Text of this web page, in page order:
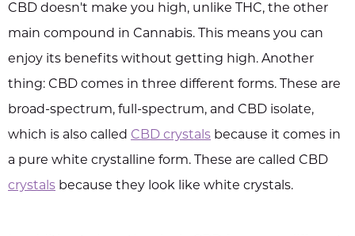
CBD doesn't make you high, unlike THC, the other
main compound in Cannabis. This means you can
enjoy its benefits without getting high. Another
thing: CBD comes in three different forms. These are
broad-spectrum, full-spectrum, and CBD isolate,
which is also called CBD crystals because it comes in
a pure white crystalline form. These are called CBD
crystals because they look like white crystals.